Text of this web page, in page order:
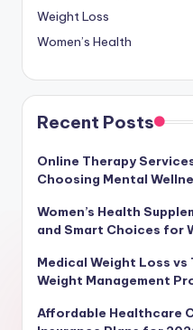
Weight Loss
Women’s Health
Recent Posts
Online Therapy
Choosing Mental
Women’s Health
and Smart Choices for
Medical Weight Loss
Weight Management
Affordable Healthcare